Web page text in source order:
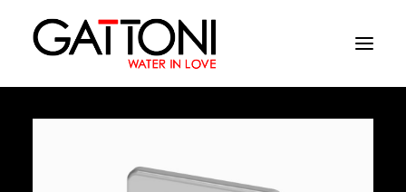
Environments